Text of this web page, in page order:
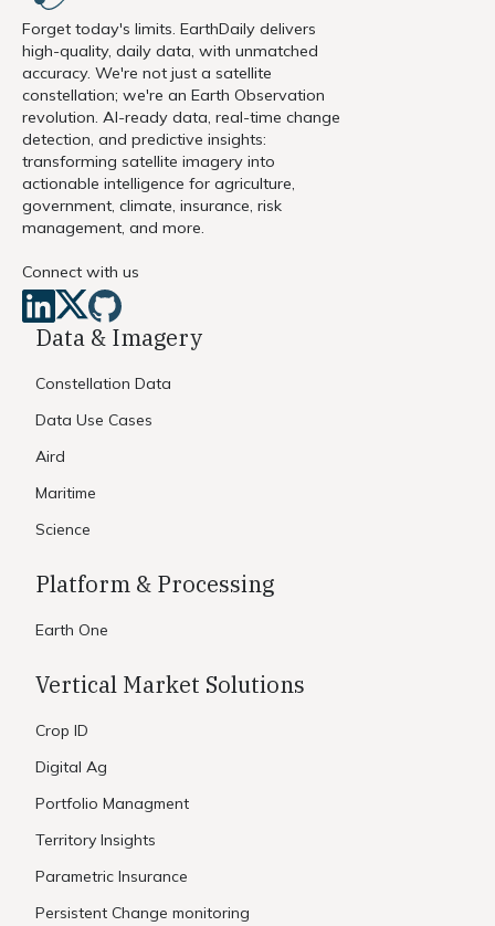
Forget today's limits. EarthDaily delivers
high-quality, daily data, with unmatched
accuracy. We're not just a satellite
constellation; we're an Earth Observation
revolution. AI-ready data, real-time change
detection, and predictive insights:
transforming satellite imagery into
actionable intelligence for agriculture,
government, climate, insurance, risk
management, and more.
Connect with us
Data & Imagery
Constellation Data
Data Use Cases
Aird
Maritime
Science
Platform & Processing
Earth One
Vertical Market Solutions
Crop ID
Digital Ag
Portfolio Managment
Territory Insights
Parametric Insurance
Persistent Change monitoring